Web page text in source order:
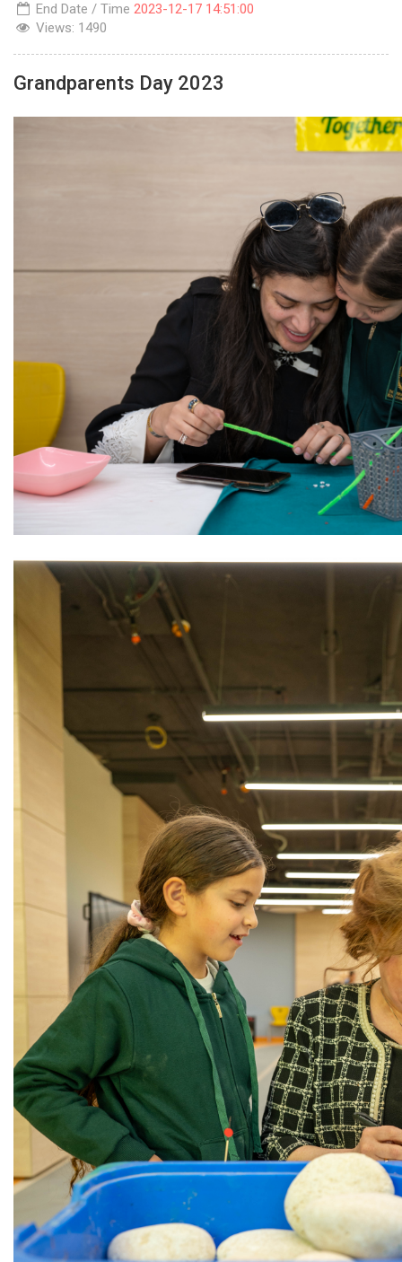
End Date / Time 2023-12-17 14:51:00
Views: 1490
Grandparents Day 2023